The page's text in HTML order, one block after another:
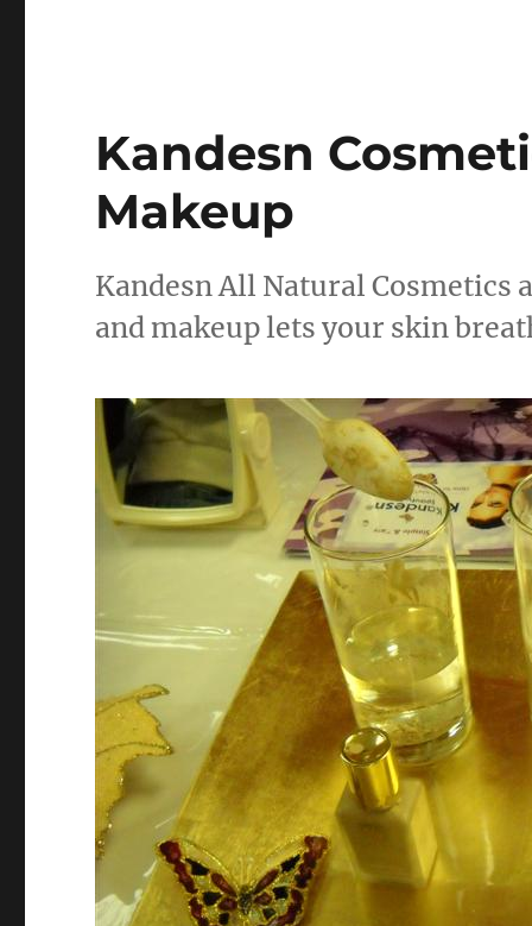
Kandesn
Makeup
Kandesn All Natural
and makeup lets your skin